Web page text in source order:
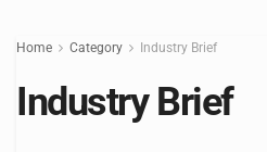
Home Category Industry Brief
Industry Brief